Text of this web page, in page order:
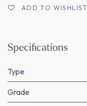
ADD TO WISHLIST
Specifications
Type
Grade